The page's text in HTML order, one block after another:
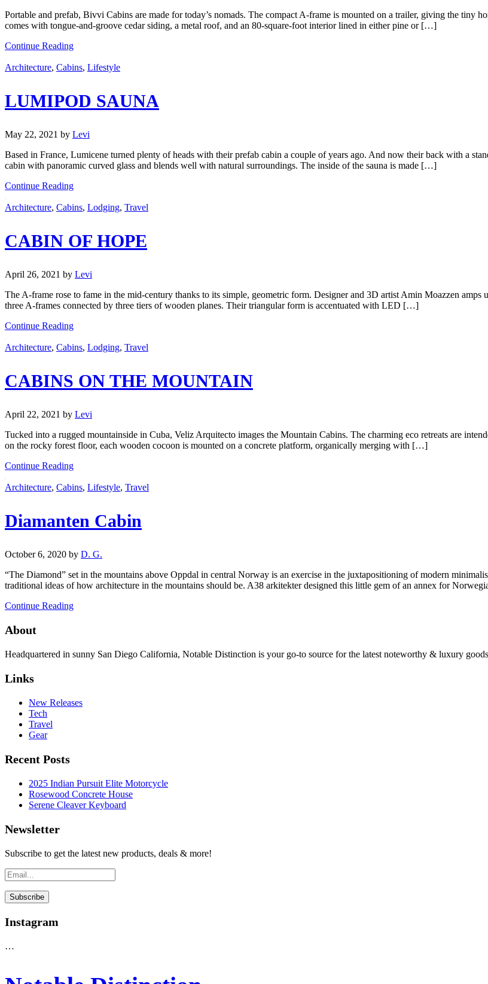
Portable and prefab, Bivvi Cabins are made for today’s nomads. The compact A-frame is mounted on a trailer, giving the tiny
comes with tongue-and-groove cedar siding, a metal roof, and an 80-square-foot interior lined in either pine or […]
Continue Reading
Architecture, Cabins, Lifestyle
LUMIPOD SAUNA
May 22, 2021 by Levi
Based in France, Lumicene turned plenty of heads with their prefab cabin a couple of years ago. And now their back with a
cabin with panoramic curved glass and blends well with natural surroundings. The inside of the sauna is made […]
Continue Reading
Architecture, Cabins, Lodging, Travel
CABIN OF HOPE
April 26, 2021 by Levi
The A-frame rose to fame in the mid-century thanks to its simple, geometric form. Designer and 3D artist Amin Moazzen
three A-frames connected by three tiers of wooden planes. Their triangular form is accentuated with LED […]
Continue Reading
Architecture, Cabins, Lodging, Travel
CABINS ON THE MOUNTAIN
April 22, 2021 by Levi
Tucked into a rugged mountainside in Cuba, Veliz Arquitecto images the Mountain Cabins. The charming eco retreats are
on the rocky forest floor, each wooden cocoon is mounted on a concrete platform, organically merging with […]
Continue Reading
Architecture, Cabins, Lifestyle, Travel
Diamanten Cabin
October 6, 2020 by D. G.
“The Diamond” set in the mountains above Oppdal in central Norway is an exercise in the juxtapositioning of modern
traditional ideas of how architecture in the mountains should be. A38 arkitekter designed this little gem of an annex for
Continue Reading
About
Headquartered in sunny San Diego California, Notable Distinction is your go-to source for the latest noteworthy & luxury
Links
New Releases
Tech
Travel
Gear
Recent Posts
2025 Indian Pursuit Elite Motorcycle
Rosewood Concrete House
Serene Cleaver Keyboard
Newsletter
Subscribe to get the latest new products, deals & more!
Instagram
…